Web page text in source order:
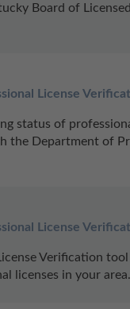
Board of
License
status of
the Department of
License
Verification
licenses in your area.